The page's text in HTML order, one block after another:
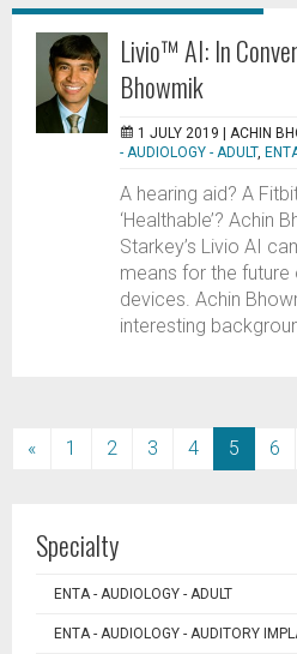
Livio™ AI: In
Bhowmik
1 JULY 2019 | ACHIN
- AUDIOLOGY - ADULT,
A hearing aid? A
‘Healthable’? Achin
Starkey’s Livio AI
means for the
devices. Achin
interesting
« 1 2 3 4 5 (current)
6
Specialty
ENTA - AUDIOLOGY - ADULT
ENTA - AUDIOLOGY - AUDITORY